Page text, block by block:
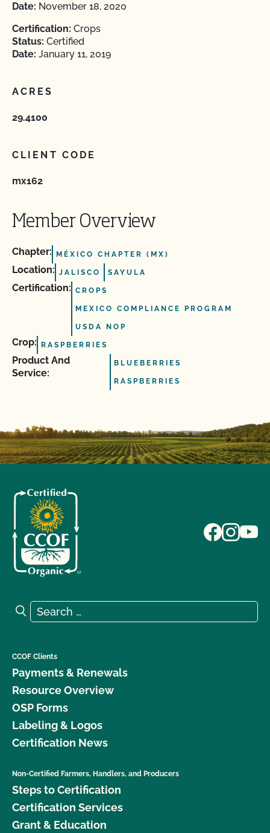
Date: November 18, 2020
Certification: Crops
Status: Certified
Date: January 11, 2019
ACRES
29.4100
CLIENT CODE
mx162
Member Overview
Chapter: MÉXICO CHAPTER (MX)
Location: JALISCO SAYULA
Certification: CROPS
MEXICO COMPLIANCE PROGRAM
USDA NOP
Crop: RASPBERRIES
Product And
Service:
BLUEBERRIES
RASPBERRIES
Search for:
Search
CCOF Clients
Payments & Renewals
Resource Overview
OSP Forms
Labeling & Logos
Certification News
Non-Certified Farmers, Handlers, and Producers
Steps to Certification
Certification Services
Grant & Education